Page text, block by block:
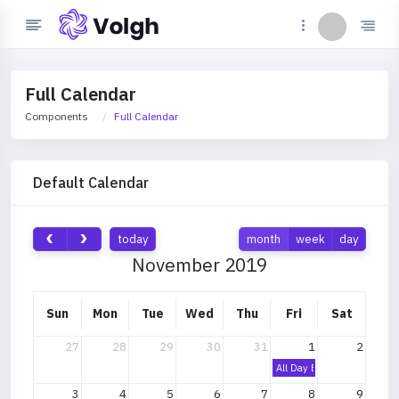
Full Calendar
Components Full Calendar
Default Calendar
today month week day
November 2019
Sun Mon Tue Wed Thu Fri Sat
27 28 29 30 31 1 2
All Day Event
3 4 5 6 7 8 9